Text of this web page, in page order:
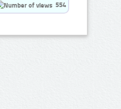
554